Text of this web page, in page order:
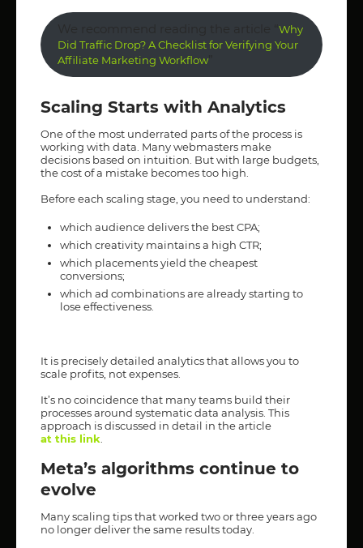
We recommend reading the article “Why
Did Traffic Drop? A Checklist for Verifying Your
Affiliate Marketing Workflow”
Scaling Starts with Analytics
One of the most underrated parts of the process is
working with data. Many webmasters make
decisions based on intuition. But with large budgets,
the cost of a mistake becomes too high.
Before each scaling stage, you need to understand:
which audience delivers the best CPA;
which creativity maintains a high CTR;
which placements yield the cheapest
conversions;
which ad combinations are already starting to
lose effectiveness.
It is precisely detailed analytics that allows you to
scale profits, not expenses.
It’s no coincidence that many teams build their
processes around systematic data analysis. This
approach is discussed in detail in the article
at this link.
Meta’s algorithms continue to
evolve
Many scaling tips that worked two or three years ago
no longer deliver the same results today.